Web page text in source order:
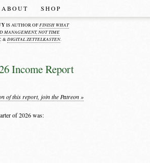
ABOUT SHOP
IS AUTHOR OF FINISH WHAT
MANAGEMENT, NOT TIME
; &DIGITAL ZETTELKASTEN.
Income Report
of this report, join the Patreon »
of 2026 was: